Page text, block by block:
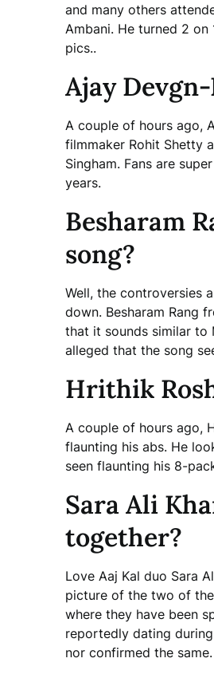
and many others
Ambani. He turned 2
pics..
Ajay
A couple of hours ago,
filmmaker Rohit Shetty
Singham. Fans are
years.
Besharam
song?
Well, the controversies
down. Besharam Rang
that it sounds similar to
alleged that the song
Hrithik
A couple of hours ago,
flaunting his abs. He
seen flaunting his 8-
Sara Ali
together?
Love Aaj Kal duo Sara
picture of the two of
where they have been
reportedly dating
nor confirmed the same.